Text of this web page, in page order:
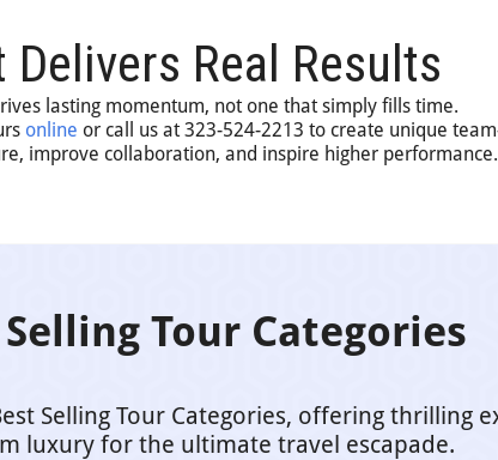
Real Results
lasting momentum, not one that simply fills time.
online or call us at 323-524-2213 to create unique
improve collaboration, and inspire higher performance.
Tour Categories
Selling Tour Categories, offering thrilling
luxury for the ultimate travel escapade.